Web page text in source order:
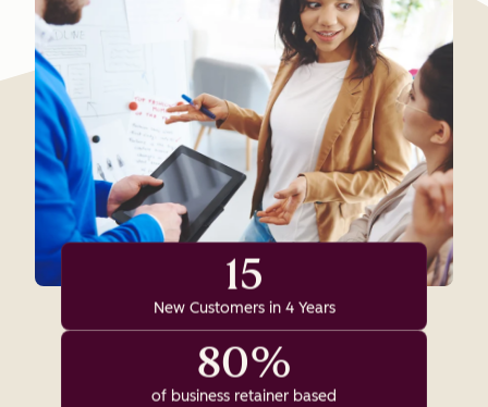
15
New Customers in 4 Years
80%
of business retainer based